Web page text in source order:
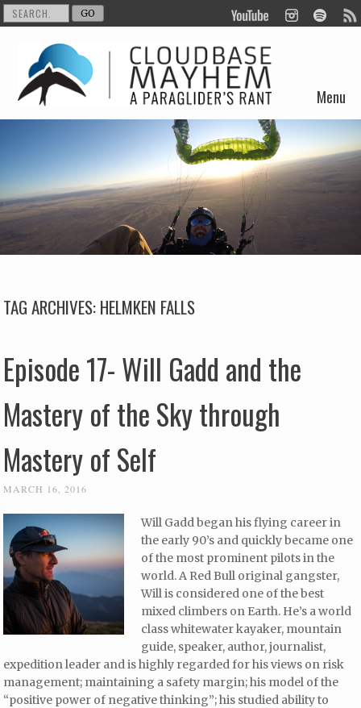
Menu
Skip to content
TAG ARCHIVES:HELMKEN FALLS
Episode 17- Will Gadd and the
Mastery of the Sky through
Mastery of Self
MARCH 16, 2016
Will Gadd began his flying career in
the early 90’s and quickly became one
of the most prominent pilots in the
world. A Red Bull original gangster,
Will is considered one of the best
mixed climbers on Earth. He’s a world
class whitewater kayaker, mountain
guide, speaker, author, journalist,
expedition leader and is highly regarded for his views on risk
management; maintaining a safety margin; his model of the
“positive power of negative thinking”; his studied ability to